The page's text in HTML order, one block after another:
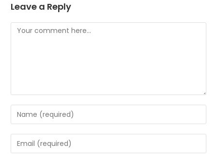
Leave a Reply
Comment
Enter
your
name
or
Enter
your